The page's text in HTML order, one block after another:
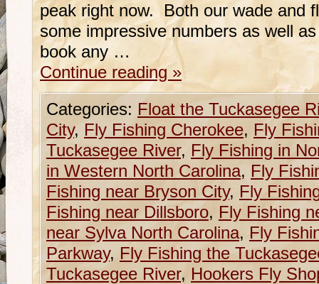
peak right now. Both our wade and
some impressive numbers as well
book any …
Continue reading »
Categories: Float the Tuckasegee
City, Fly Fishing Cherokee, Fly
Tuckasegee River, Fly Fishing in
in Western North Carolina, Fly
Fishing near Bryson City, Fly
Fishing near Dillsboro, Fly Fishing
near Sylva North Carolina, Fly
Parkway, Fly Fishing the
Tuckasegee River, Hookers Fly